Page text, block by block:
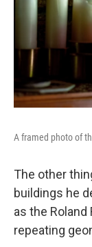
A framed photo of
The other
buildings he
as the
repeating